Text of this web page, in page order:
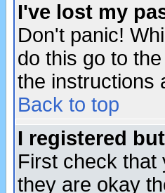
I've lost my
Don't panic!
do this go to
the instructions
Back to top
I registered
First check that
they are okay